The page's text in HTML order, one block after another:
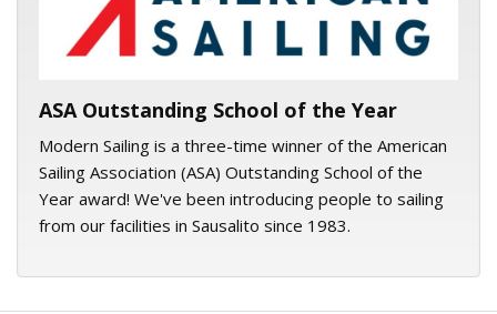
ASA Outstanding School of the Year
Modern Sailing is a three-time winner of the American
Sailing Association (ASA) Outstanding School of the
Year award! We've been introducing people to sailing
from our facilities in Sausalito since 1983.